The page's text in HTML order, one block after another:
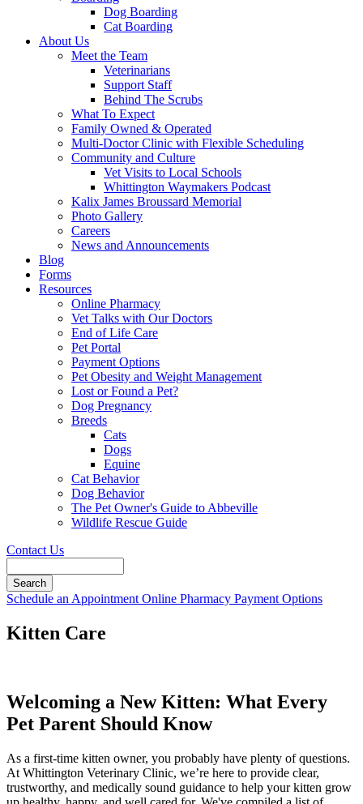
Dog Boarding
Cat Boarding
About Us
Meet the Team
Veterinarians
Support Staff
Behind The Scrubs
What To Expect
Family Owned & Operated
Multi-Doctor Clinic with Flexible Scheduling
Community and Culture
Vet Visits to Local Schools
Whittington Waymakers Podcast
Kalix James Broussard Memorial
Photo Gallery
Careers
News and Announcements
Blog
Forms
Resources
Online Pharmacy
Vet Talks with Our Doctors
End of Life Care
Pet Portal
Payment Options
Pet Obesity and Weight Management
Lost or Found a Pet?
Dog Pregnancy
Breeds
Cats
Dogs
Equine
Cat Behavior
Dog Behavior
The Pet Owner's Guide to Abbeville
Wildlife Rescue Guide
Contact Us
Button
Schedule an Appointment Online Pharmacy Payment Options
Kitten Care
Welcoming a New Kitten: What Every
Pet Parent Should Know
As a first-time kitten owner, you probably have plenty of questions.
At Whittington Veterinary Clinic, we’re here to provide clear,
trustworthy, and medically sound guidance to help your kitten grow